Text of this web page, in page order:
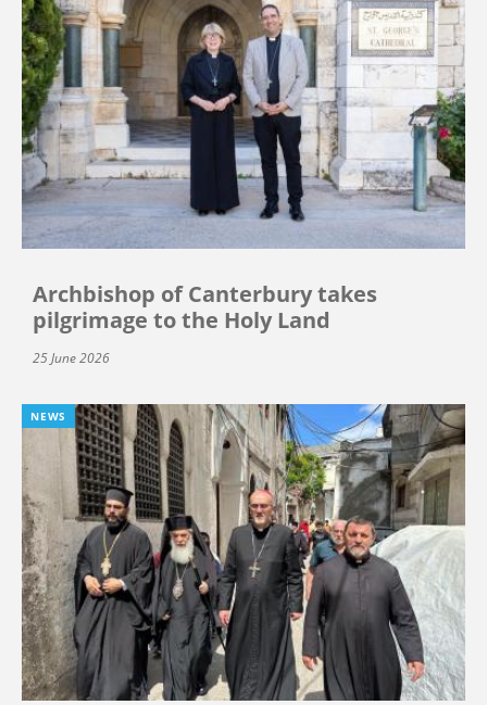
Archbishop of Canterbury takes
pilgrimage to the Holy Land
25 June 2026
NEWS